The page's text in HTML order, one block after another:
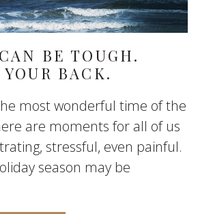
BE TOUGH.
BACK.
most wonderful time of the
are moments for all of us
stressful, even painful.
season may be